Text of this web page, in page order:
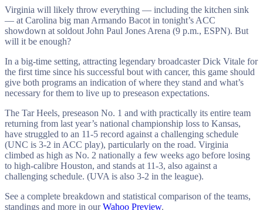
Virginia will likely throw everything — including the kitchen sink
— at Carolina big man Armando Bacot in tonight’s ACC
showdown at soldout John Paul Jones Arena (9 p.m., ESPN). But
will it be enough?
In a big-time setting, attracting legendary broadcaster Dick Vitale for
the first time since his successful bout with cancer, this game should
give both programs an indication of where they stand and what’s
necessary for them to live up to preseason expectations.
The Tar Heels, preseason No. 1 and with practically its entire team
returning from last year’s national championship loss to Kansas,
have struggled to an 11-5 record against a challenging schedule
(UNC is 3-2 in ACC play), particularly on the road. Virginia
climbed as high as No. 2 nationally a few weeks ago before losing
to high-calibre Houston, and stands at 11-3, also against a
challenging schedule. (UVA is also 3-2 in the league).
See a complete breakdown and statistical comparison of the teams,
standings and more in ourWahoo Preview.